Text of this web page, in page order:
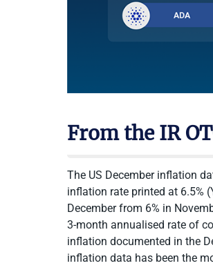
From the IR
The US December inflation
inflation rate printed at 6.5%
December from 6% in
3-month annualised rate of
inflation documented in the
inflation data has been the